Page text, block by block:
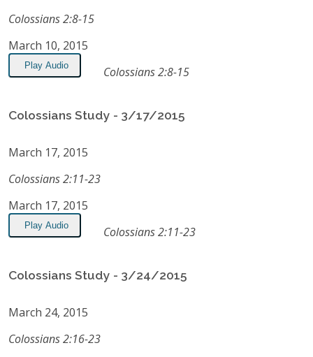
Colossians 2:8-15
March 10, 2015
Play Audio Colossians 2:8-15
Colossians Study - 3/17/2015
March 17, 2015
Colossians 2:11-23
March 17, 2015
Play Audio Colossians 2:11-23
Colossians Study - 3/24/2015
March 24, 2015
Colossians 2:16-23